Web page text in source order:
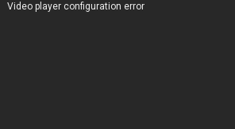
Video player configuration error